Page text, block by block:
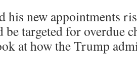
his new appointments
be targeted for overdue
at how the Trump